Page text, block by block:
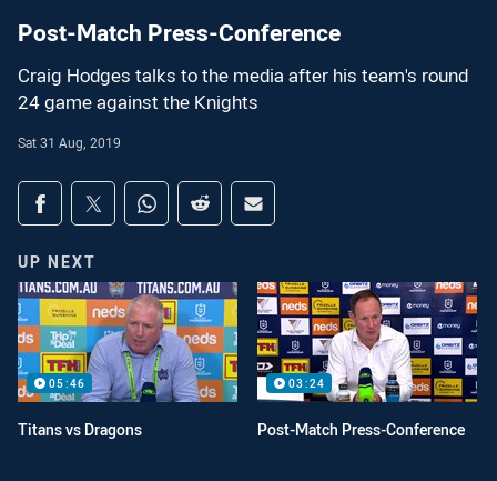
Post-Match Press-Conference
Craig Hodges talks to the media after his team's round
24 game against the Knights
Sat 31 Aug, 2019
Share on social media
Share via Facebook
Share via Twitter
Share via Whats-app
Share via Reddit
Share via Email
UP NEXT
05:46
Titans vs Dragons
03:24
Post-Match Press-Conference